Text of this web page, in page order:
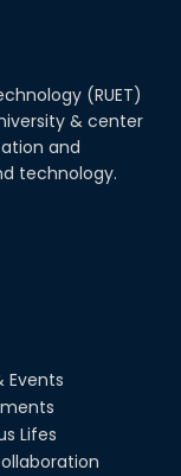
(RUET)
& center
and
technology.
Events
Lifes